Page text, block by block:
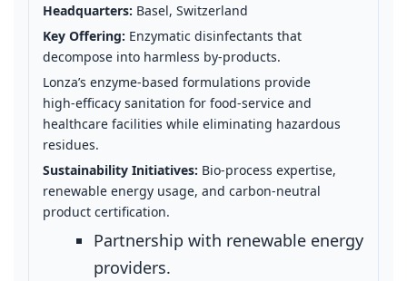
Headquarters: Basel, Switzerland
Key Offering: Enzymatic disinfectants that
decompose into harmless by‑products.
Lonza’s enzyme‑based formulations provide
high‑efficacy sanitation for food‑service and
healthcare facilities while eliminating hazardous
residues.
Sustainability Initiatives: Bio‑process expertise,
renewable energy usage, and carbon‑neutral
product certification.
Partnership with renewable energy
providers.